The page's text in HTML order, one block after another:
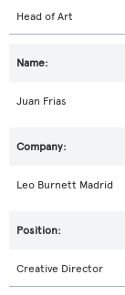
Head of Art
Juan Frias
Leo Burnett Madrid
Creative Director